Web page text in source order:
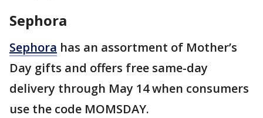
Sephora
Sephora has an assortment of Mother’s
Day gifts and offers free same-day
delivery through May 14 when consumers
use the code MOMSDAY.